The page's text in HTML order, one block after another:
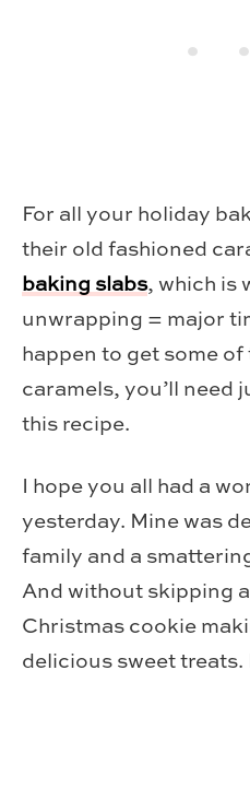
For all your holiday
their old fashioned
baking slabs, which is
unwrapping = major
happen to get some of
caramels, you’ll need
this recipe.
I hope you all had a
yesterday. Mine was
family and a
And without skipping
Christmas cookie
delicious sweet treats.